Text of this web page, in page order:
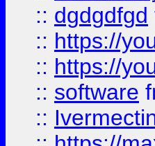
:: dgdgdfgd
:: https://
:: https://
:: software
::